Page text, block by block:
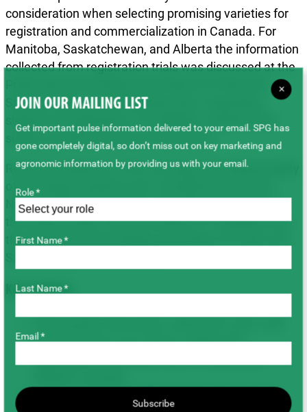
consideration when selecting promising varieties for
registration and commercialization in Canada. For
Manitoba, Saskatchewan, and Alberta the information
collected from registration trials was discussed at the
Special Crops annual meeting when requesting
support for registration of candidate varieties best
suited to prairie growing environments.
Recommendations on the canning and cooking quality
of promising varieties were considered by the two
National Registration Recommending Committees:
the Ontario Pulse Crop Committee (11 varieties) and
the Prairie Recommending Committee for Pulse and
Key Findings
previous years was used to support the
×
JOIN OUR MAILING LIST
Get important pulse information delivered to your email. SPG has
gone completely digital, so don’t miss out on key marketing and
agronomic information by providing us with your email.
Role *
First Name *
Last Name *
Email *
Subscribe